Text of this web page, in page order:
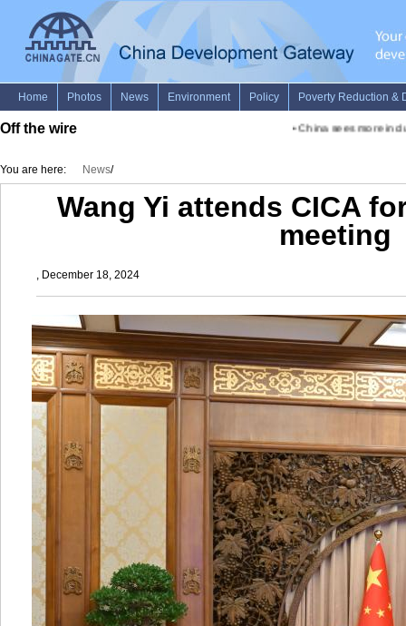
Off the wire China sees more
You are here: News/
Wang Yi attends CICA
meeting
, December 18, 2024